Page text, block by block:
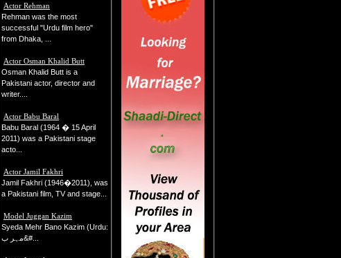
Actor Rehman
Rehman was the most
successful "Urdu film hero"
from Dhaka, ...
Actor Osman Khalid Butt
Osman Khalid Butt is a
Pakistani actor, director and
writer....
Actor Babu Baral
Babu Baral (1964 � 15 April
2011) was a Pakistani stage
acto...
Actor Jamil Fakhri
Jamil Fakhri (1946�2011), was
a Pakistani film, TV and stage...
Model Juggan Kazim
Syeda Mehr Bano Kazim (Urdu:
مہر ب&#...